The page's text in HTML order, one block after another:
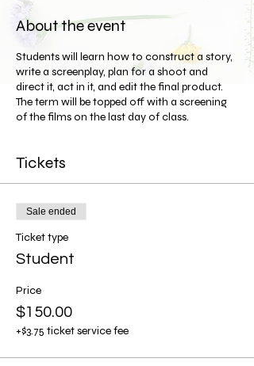
About the event
Students will learn how to construct a story,
write a screenplay, plan for a shoot and
direct it, act in it, and edit the final product.
The term will be topped off with a screening
of the films on the last day of class.
Tickets
Sale ended
Ticket type
Student
Price
$150.00
+$3.75 ticket service fee